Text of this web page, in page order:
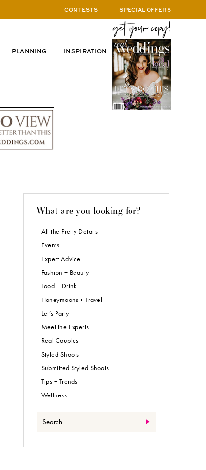
CONTESTS SPECIAL OFFERS
PLANNING INSPIRATION
What are you looking for?
All the Pretty Details
Events
Expert Advice
Fashion + Beauty
Food + Drink
Honeymoons + Travel
Let’s Party
Meet the Experts
Real Couples
Styled Shoots
Submitted Styled Shoots
Tips + Trends
Wellness